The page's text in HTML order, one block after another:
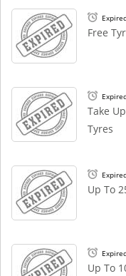
Free
Take
Tyres
Up To
Up To